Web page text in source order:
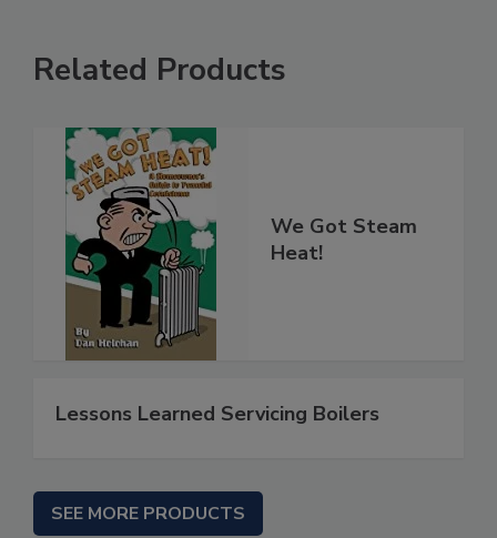
Related Products
We Got Steam
Heat!
Lessons Learned Servicing Boilers
SEE MORE PRODUCTS